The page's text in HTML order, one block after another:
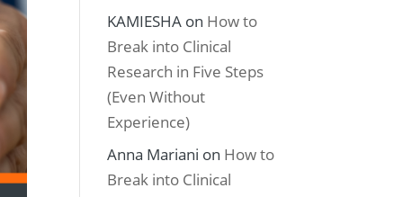
KAMIESHA on How to
Break into Clinical
Research in Five Steps
(Even Without
Experience)
Anna Mariani on How to
Break into Clinical